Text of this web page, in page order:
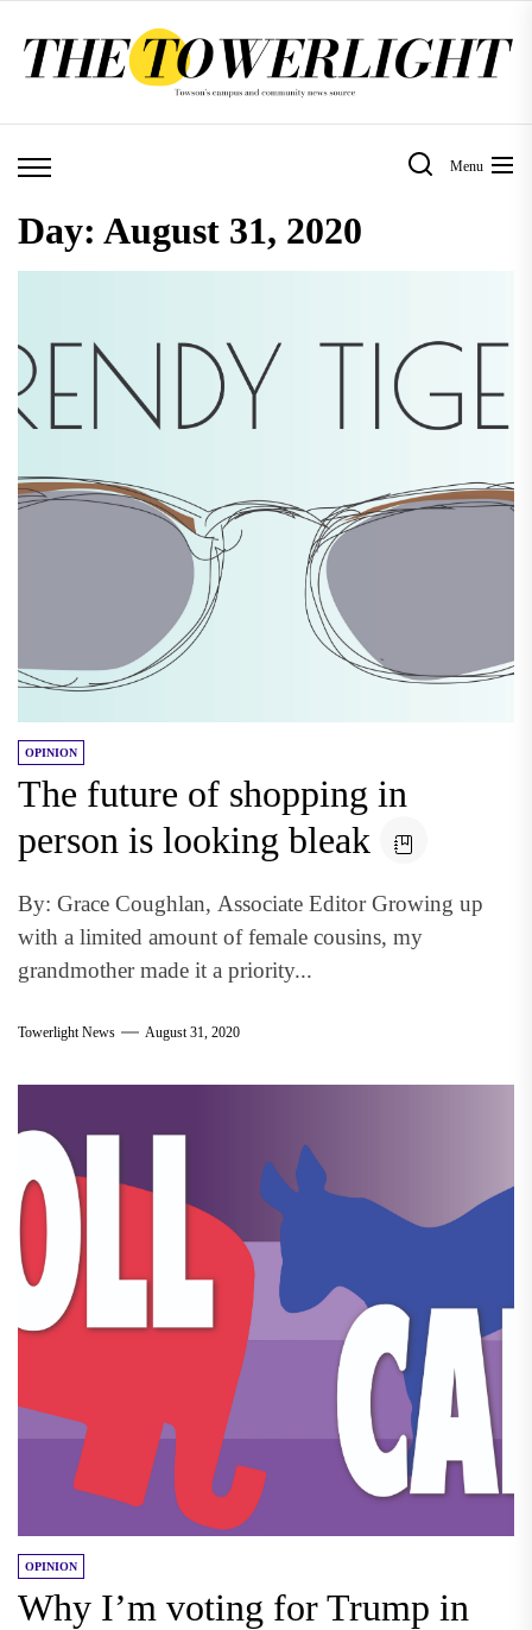
Menu
Day: August 31, 2020
OPINION
The future of shopping in
person is looking bleak
By: Grace Coughlan, Associate Editor Growing up
with a limited amount of female cousins, my
grandmother made it a priority...
Towerlight News August 31, 2020
OPINION
Why I’m voting for Trump in